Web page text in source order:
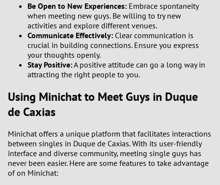
Be Open to New Experiences: Embrace spontaneity
when meeting new guys. Be willing to try new
activities and explore different venues.
Communicate Effectively: Clear communication is
crucial in building connections. Ensure you express
your thoughts openly.
Stay Positive:A positive attitude can go a long way in
attracting the right people to you.
Using Minichat to Meet Guys in Duque
de Caxias
Minichat offers a unique platform that facilitates interactions
between singles in Duque de Caxias. With its user-friendly
interface and diverse community, meeting single guys has
never been easier. Here are some features to take advantage
of on Minichat: